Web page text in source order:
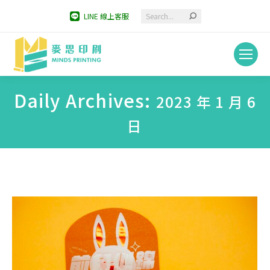
LINE 線上客服 Search:
Daily Archives: 2023 年 1 月 6
日